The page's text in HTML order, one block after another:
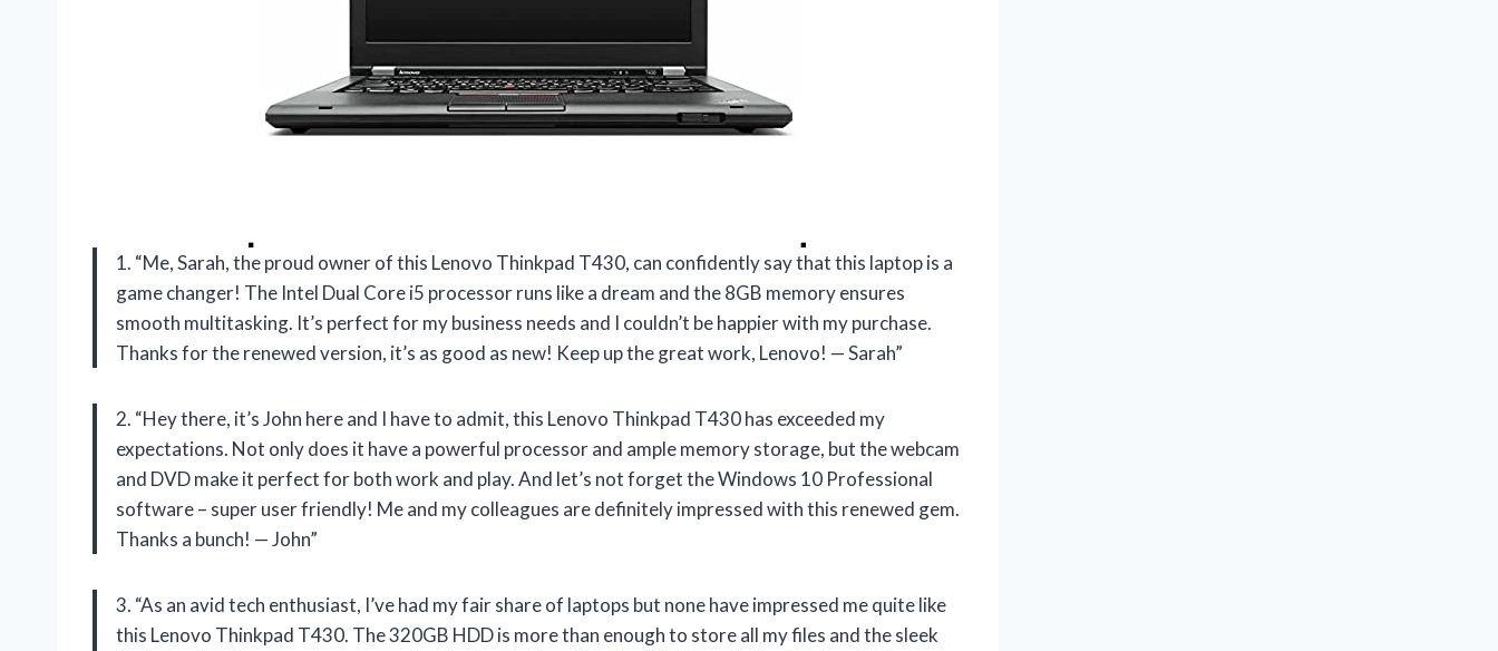
1. “Me, Sarah, the proud owner of this Lenovo Thinkpad T430, can confidently say that this laptop is a
game changer! The Intel Dual Core i5 processor runs like a dream and the 8GB memory ensures
smooth multitasking. It’s perfect for my business needs and I couldn’t be happier with my purchase.
Thanks for the renewed version, it’s as good as new! Keep up the great work, Lenovo! — Sarah”
2. “Hey there, it’s John here and I have to admit, this Lenovo Thinkpad T430 has exceeded my
expectations. Not only does it have a powerful processor and ample memory storage, but the webcam
and DVD make it perfect for both work and play. And let’s not forget the Windows 10 Professional
software – super user friendly! Me and my colleagues are definitely impressed with this renewed gem.
Thanks a bunch! — John”
3. “As an avid tech enthusiast, I’ve had my fair share of laptops but none have impressed me quite like
this Lenovo Thinkpad T430. The 320GB HDD is more than enough to store all my files and the sleek